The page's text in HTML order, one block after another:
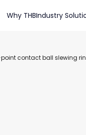
Why THBIndustry
contact ball slewing